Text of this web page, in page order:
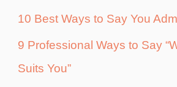
10 Best Ways to Say You
9 Professional Ways to Say
Suits You”